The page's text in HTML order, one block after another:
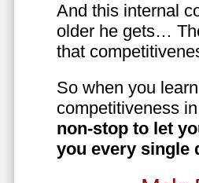
And this internal
older he gets…
that
So when you
competitiveness
non-stop to let
you every single